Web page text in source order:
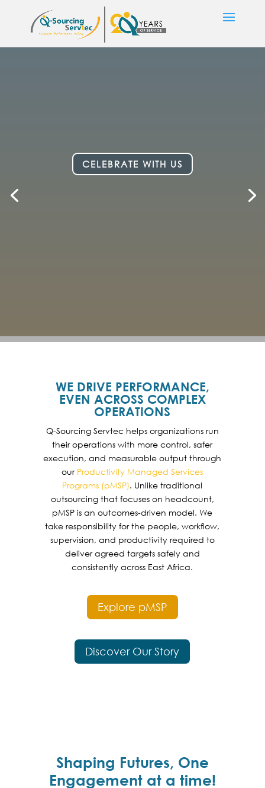
CELEBRATE WITH US
WE DRIVE PERFORMANCE,
EVEN ACROSS COMPLEX
OPERATIONS
Q-Sourcing Servtec helps organizations run
their operations with more control, safer
execution, and measurable output through
our Productivity Managed Services
Programs (pMSP). Unlike traditional
outsourcing that focuses on headcount,
pMSP is an outcomes-driven model. We
take responsibility for the people, workflow,
supervision, and productivity required to
deliver agreed targets safely and
consistently across East Africa.
Explore pMSP
Discover Our Story
Shaping Futures, One
Engagement at a time!